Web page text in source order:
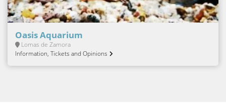
Oasis Aquarium
Lomas de Zamora
Information, Tickets and Opinions